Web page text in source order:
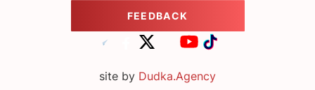
FEEDBACK
site by Dudka.Agency